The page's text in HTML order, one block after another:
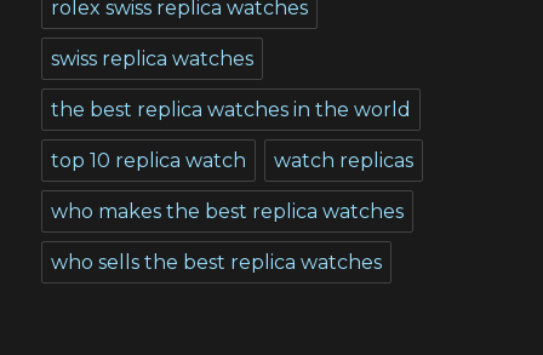
rolex swiss replica watches
swiss replica watches
the best replica watches in the world
top 10 replica watch watch replicas
who makes the best replica watches
who sells the best replica watches